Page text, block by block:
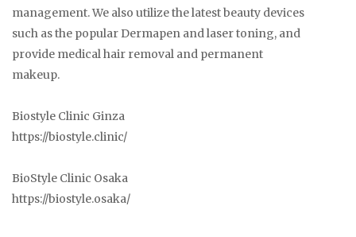
management. We also utilize the latest beauty devices
such as the popular Dermapen and laser toning, and
provide medical hair removal and permanent
makeup.
Biostyle Clinic Ginza
https://biostyle.clinic/
BioStyle Clinic Osaka
https://biostyle.osaka/